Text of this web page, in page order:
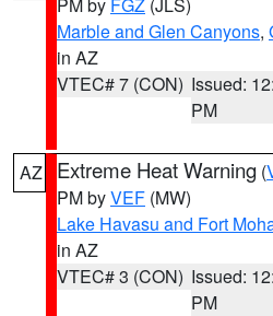
Marble and Glen Canyons,
in AZ
VTEC# 7 (CON) Issued:
PM
AZ Extreme Heat Warning (
PM byVEF (MW)
Lake Havasu and Fort
in AZ
VTEC# 3 (CON) Issued:
PM